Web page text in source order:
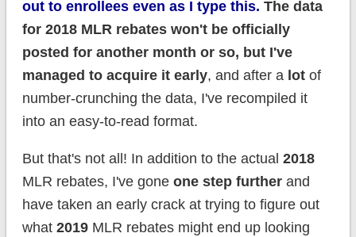
out to enrollees even as I type this. The data
for 2018 MLR rebates won't be officially
posted for another month or so, but I've
managed to acquire it early, and after a lotof
number-crunching the data, I've recompiled it
into an easy-to-read format.
But that's not all! In addition to the actual 2018
MLR rebates, I've gone one step furtherand
have taken an early crack at trying to figure out
what 2019MLR rebates might end up looking